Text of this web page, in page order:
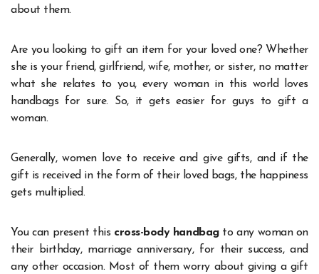
about them.
Are you looking to gift an item for your loved one? Whether
she is your friend, girlfriend, wife, mother, or sister, no matter
what she relates to you, every woman in this world loves
handbags for sure. So, it gets easier for guys to gift a
woman.
Generally, women love to receive and give gifts, and if the
gift is received in the form of their loved bags, the happiness
gets multiplied.
You can present this cross-body handbagto any woman on
their birthday, marriage anniversary, for their success, and
any other occasion. Most of them worry about giving a gift